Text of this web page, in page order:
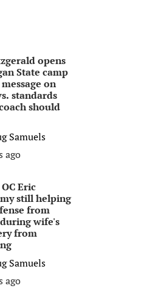
opens
State camp
on
standards
should
Samuels
ago
Eric
still helping
from
wife's
from
Samuels
ago